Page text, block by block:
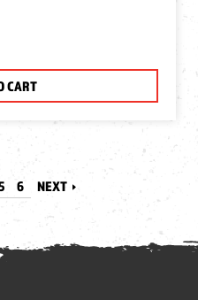
CART
6 NEXT